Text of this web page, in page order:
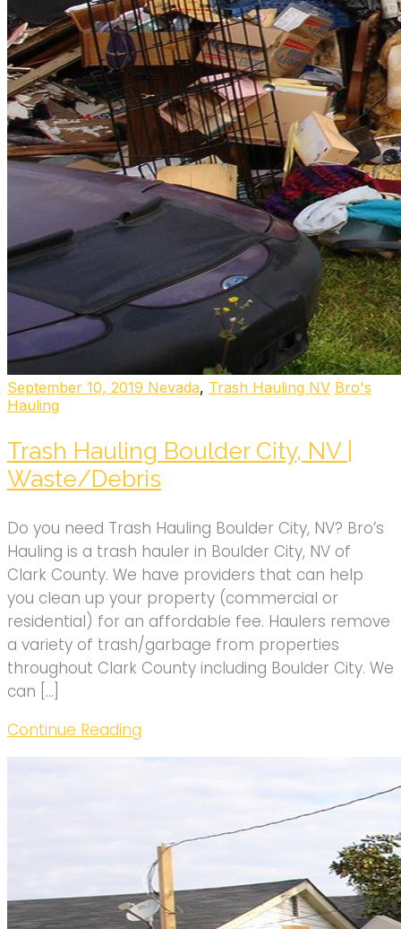
September 10, 2019 Nevada, Trash Hauling NV Bro's
Hauling
Trash Hauling Boulder City, NV |
Waste/Debris
Do you need Trash Hauling Boulder City, NV? Bro’s
Hauling is a trash hauler in Boulder City, NV of
Clark County. We have providers that can help
you clean up your property (commercial or
residential) for an affordable fee. Haulers remove
a variety of trash/garbage from properties
throughout Clark County including Boulder City. We
can […]
Continue Reading